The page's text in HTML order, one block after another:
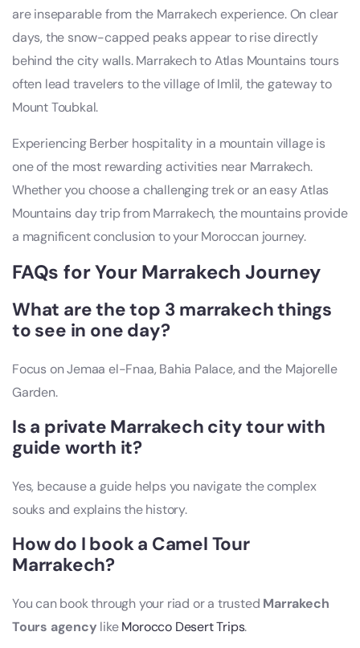
are inseparable from the Marrakech experience. On clear
days, the snow-capped peaks appear to rise directly
behind the city walls. Marrakech to Atlas Mountains tours
often lead travelers to the village of Imlil, the gateway to
Mount Toubkal.
Experiencing Berber hospitality in a mountain village is
one of the most rewarding activities near Marrakech.
Whether you choose a challenging trek or an easy Atlas
Mountains day trip from Marrakech, the mountains provide
a magnificent conclusion to your Moroccan journey.
FAQs for Your Marrakech Journey
What are the top 3 marrakech things
to see in one day?
Focus on Jemaa el-Fnaa, Bahia Palace, and the Majorelle
Garden.
Is a private Marrakech city tour with
guide worth it?
Yes, because a guide helps you navigate the complex
souks and explains the history.
How do I book a Camel Tour
Marrakech?
You can book through your riad or a trusted Marrakech
Tours agency likeMorocco Desert Trips.